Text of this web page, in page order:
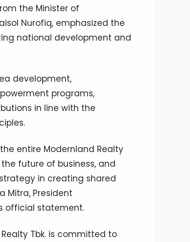
the Minister of
Nurofiq, emphasized the
national development and
development,
programs,
in line with the
entire Modernland Realty
future of business, and
in creating shared
Mitra, President
official statement.
Tbk. is committed to